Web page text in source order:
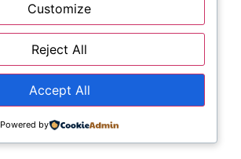
Customize
Reject All
Accept All
Powered by